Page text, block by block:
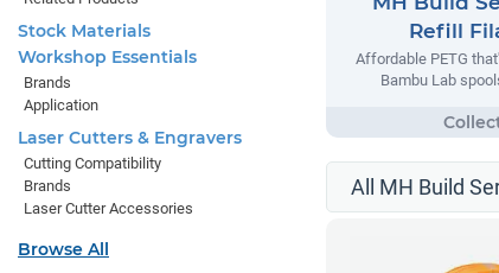
Refill
Affordable PETG
Bambu Lab
All MH Build
Stock Materials
Workshop Essentials
Brands
Application
Laser Cutters & Engravers
Cutting Compatibility
Brands
Laser Cutter Accessories
Browse All